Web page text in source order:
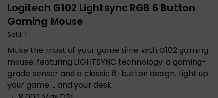
Logitech G102 Lightsync RGB 6 Button
Gaming Mouse
Sold: 1
Make the most of your game time with G102 gaming
mouse, featuring LIGHTSYNC technology, a gaming-
grade sensor and a classic 6-button design. Light up
your game … and your desk.